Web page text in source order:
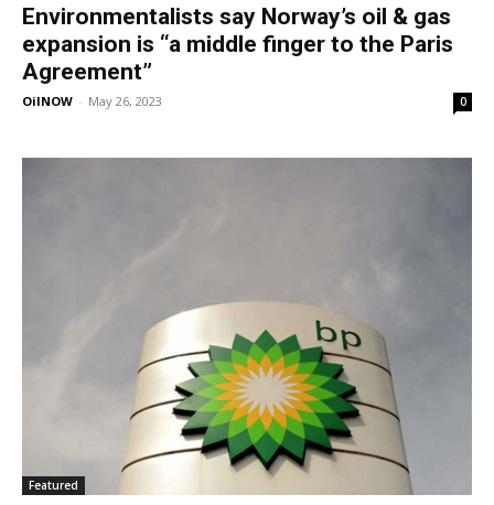
Environmentalists say Norway’s oil & gas
expansion is “a middle finger to the Paris
Agreement”
OilNOW - May 26, 2023 0
Featured